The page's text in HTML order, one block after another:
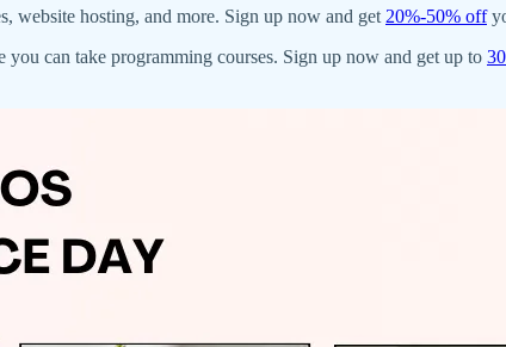
website hosting, and more. Sign up now and get 20%-50% off
can take programming courses. Sign up now and get up to